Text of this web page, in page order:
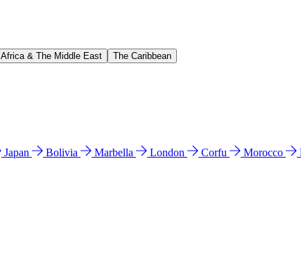
Africa & The Middle East The Caribbean
Japan Bolivia Marbella London Corfu Morocco